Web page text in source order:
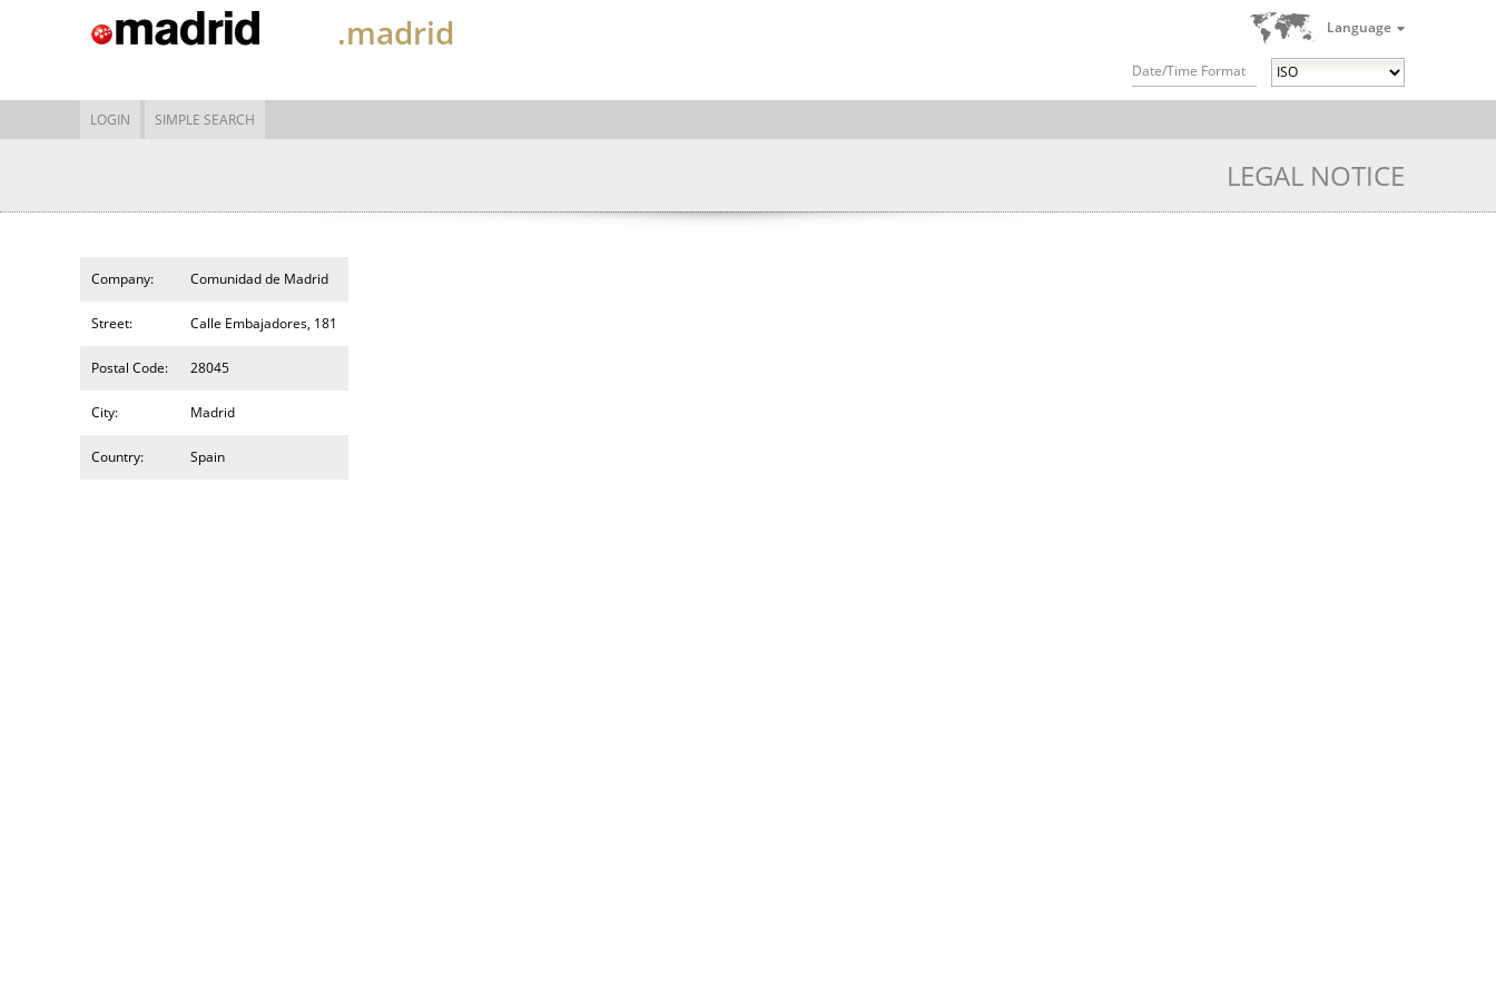
Language
Date/Time Format
.madrid
LOGIN SIMPLE SEARCH
LEGAL NOTICE
Company: Comunidad de Madrid
Street: Calle Embajadores, 181
Postal Code: 28045
City: Madrid
Country: Spain